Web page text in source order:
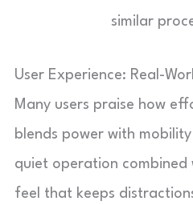
similar
User Experience: Real-
Many users praise how
blends power with
quiet operation combined
feel that keeps